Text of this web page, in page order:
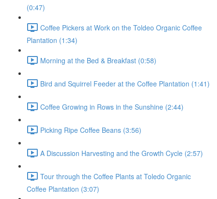
(0:47)
Coffee Pickers at Work on the Toldeo Organic Coffee
Plantation (1:34)
Morning at the Bed & Breakfast (0:58)
Bird and Squirrel Feeder at the Coffee Plantation (1:41)
Coffee Growing in Rows in the Sunshine (2:44)
Picking Ripe Coffee Beans (3:56)
A Discussion Harvesting and the Growth Cycle (2:57)
Tour through the Coffee Plants at Toledo Organic
Coffee Plantation (3:07)